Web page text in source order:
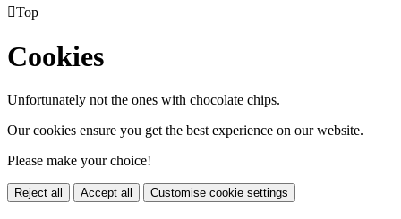
Top
Cookies
Unfortunately not the ones with chocolate chips.
Our cookies ensure you get the best experience on our website.
Please make your choice!
Reject all Accept all Customise cookie settings